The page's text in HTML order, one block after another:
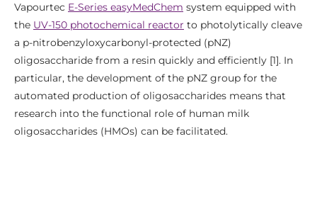
Vapourtec E-Series easyMedChem system equipped with
the UV-150 photochemical reactor to photolytically cleave
a p-nitrobenzyloxycarbonyl-protected (pNZ)
oligosaccharide from a resin quickly and efficiently [1]. In
particular, the development of the pNZ group for the
automated production of oligosaccharides means that
research into the functional role of human milk
oligosaccharides (HMOs) can be facilitated.